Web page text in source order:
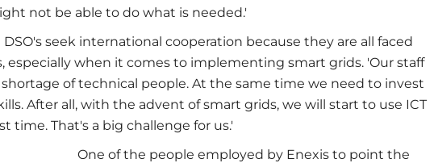
not be able to do what is needed.'
seek international cooperation because they are all faced
especially when it comes to implementing smart grids. 'Our staff
of technical people. At the same time we need to invest
After all, with the advent of smart grids, we will start to use ICT
time. That's a big challenge for us.'
One of the people employed by Enexis to point the